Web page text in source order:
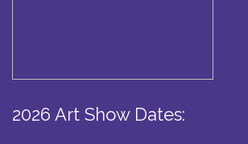
2026 Art Show Dates: